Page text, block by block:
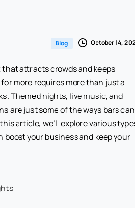
Blog October 14,
that attracts crowds and keeps
more requires more than just a
Themed nights, live music, and
are just some of the ways bars can
article, we’ll explore various
boost your business and keep your